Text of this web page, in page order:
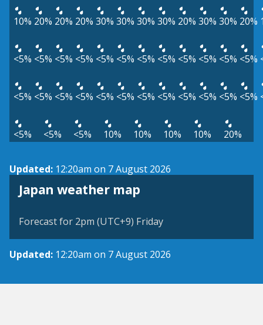
10% 20% 20% 20% 30% 30% 30% 30% 20% 30% 30% 20%
<5% <5% <5% <5% <5% <5% <5% <5% <5% <5% <5% <5%
<5% <5% <5% <5% <5% <5% <5% <5% <5% <5% <5% <5%
<5% <5% <5% 10% 10% 10% 10% 20%
Updated: 12:20am on 7 August 2026
Japan weather map
Forecast for 2pm (UTC+9) Friday
Updated: 12:20am on 7 August 2026